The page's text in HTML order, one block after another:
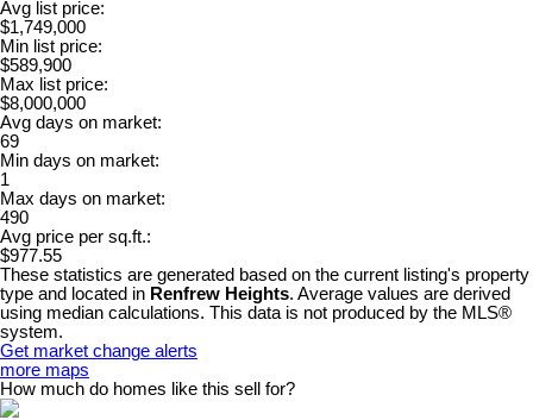
Avg list price:
$1,749,000
Min list price:
$589,900
Max list price:
$8,000,000
Avg days on market:
69
Min days on market:
1
Max days on market:
490
Avg price per sq.ft.:
$977.55
These statistics are generated based on the current listing's property
type and located in Renfrew Heights. Average values are derived
using median calculations. This data is not produced by the MLS®
system.
Get market change alerts
more maps
How much do homes like this sell for?